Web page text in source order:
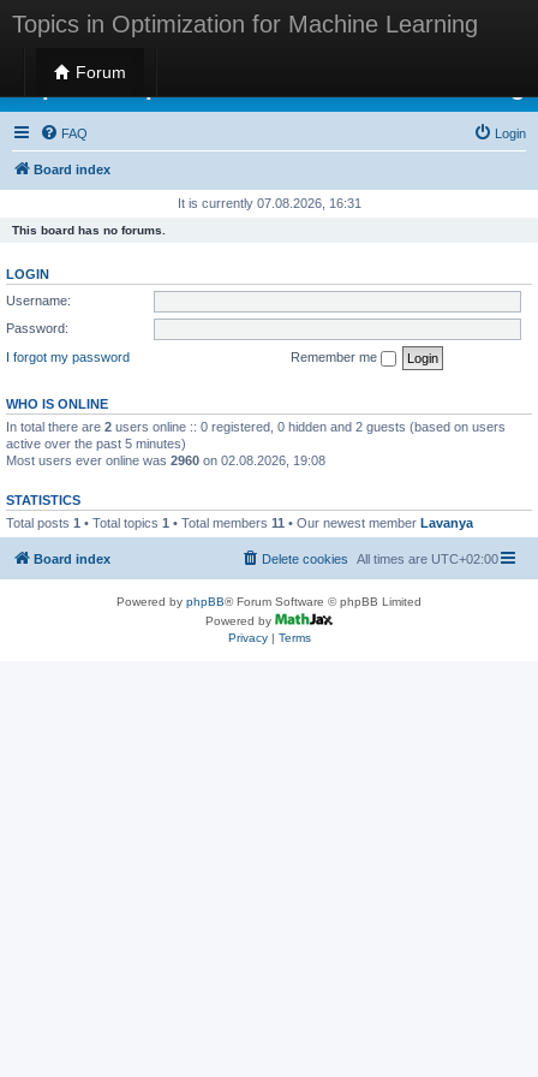
Topics in Optimization for Machine Learning
Forum
Topics in Optimization for Machine Learning
FAQ Login
Board index
It is currently 07.08.2026, 16:31
This board has no forums.
LOGIN
Username:
Password:
I forgot my password
Remember me
WHO IS ONLINE
In total there are 2 users online :: 0 registered, 0 hidden and 2 guests (based on users
active over the past 5 minutes)
Most users ever online was 2960 on 02.08.2026, 19:08
STATISTICS
Total posts 1 • Total topics 1 • Total members 11 • Our newest member Lavanya
Board index All times are UTC+02:00
Delete cookies
Powered by phpBB® Forum Software © phpBB Limited
Powered by
Privacy| Terms